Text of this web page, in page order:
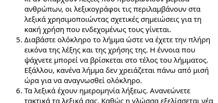
ανθρώπων, οι λεξικογράφοι τις περιλαμβάνουν στα
λεξικά χρησιμοποιώντας σχετικές σημειώσεις για τη
κακή χρήση που ενδεχομένως τους γίνεται.
Διαβάστε ολόκληρο το λήμμα ώστε να έχετε την πλήρη
εικόνα της λέξης και της χρήσης της. Η έννοια που
ψάχνετε μπορεί να βρίσκεται στο τέλος του λήμματος.
Εξάλλου, κανένα λήμμα δεν χρειάζεται πάνω από μισή
ώρα για να αναγνωσθεί ολόκληρο.
Τα λεξικά έχουν ημερομηνία λήξεως. Ανανεώνετε
τακτικά τα λεξικά σας. Καθώς η γλώσσα εξελίσσεται νέα